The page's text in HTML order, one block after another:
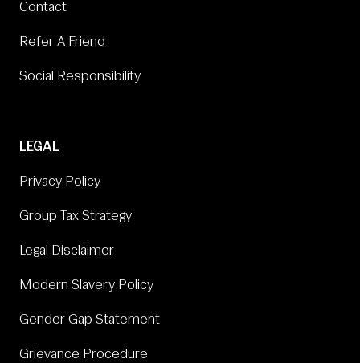
Contact
Refer A Friend
Social Responsibility
LEGAL
Privacy Policy
Group Tax Strategy
Legal Disclaimer
Modern Slavery Policy
Gender Gap Statement
Grievance Procedure